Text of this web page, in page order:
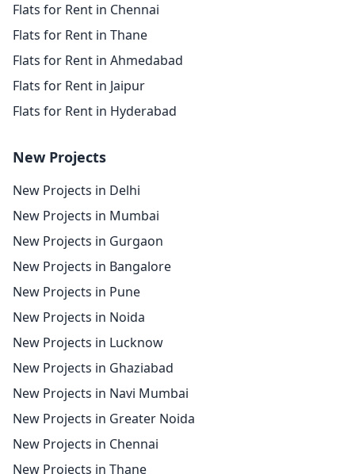
Flats for Rent in Chennai
Flats for Rent in Thane
Flats for Rent in Ahmedabad
Flats for Rent in Jaipur
Flats for Rent in Hyderabad
New Projects
New Projects in Delhi
New Projects in Mumbai
New Projects in Gurgaon
New Projects in Bangalore
New Projects in Pune
New Projects in Noida
New Projects in Lucknow
New Projects in Ghaziabad
New Projects in Navi Mumbai
New Projects in Greater Noida
New Projects in Chennai
New Projects in Thane